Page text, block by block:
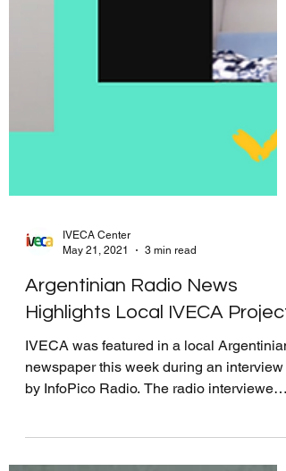
May 21, 2021
3 min read
Argentinian Radio News
Highlights Local IVECA Project
IVECA was featured in a local Argentinian
newspaper this week during an interview
our IVECA...